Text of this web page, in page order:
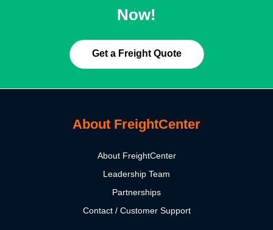
Now!
Get a Freight Quote
About FreightCenter
About FreightCenter
Leadership Team
Partnerships
Contact / Customer Support